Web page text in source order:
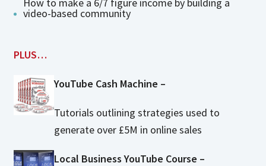
video-based community
PLUS…
YouTube Cash Machine –
Tutorials outlining strategies used to
generate over £5M in online sales
Local Business YouTube Course –